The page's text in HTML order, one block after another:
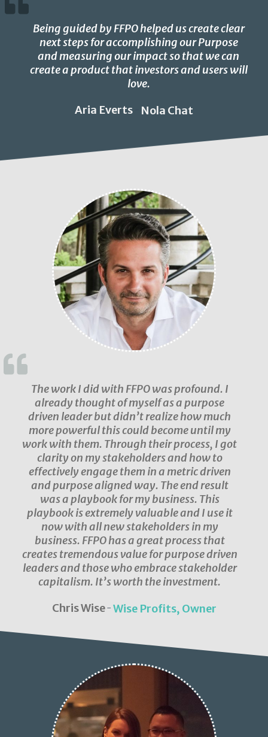
Being guided by FFPO helped us create clear
next steps for accomplishing our Purpose
and measuring our impact so that we can
create a product that investors and users will
love.
Aria Everts
Nola Chat
The work I did with FFPO was profound. I
already thought of myself as a purpose
driven leader but didn’t realize how much
more powerful this could become until my
work with them. Through their process, I got
clarity on my stakeholders and how to
effectively engage them in a metric driven
and purpose aligned way. The end result
was a playbook for my business. This
playbook is extremely valuable and I use it
now with all new stakeholders in my
business. FFPO has a great process that
creates tremendous value for purpose driven
leaders and those who embrace stakeholder
capitalism. It’s worth the investment.
Chris Wise- Wise Profits, Owner